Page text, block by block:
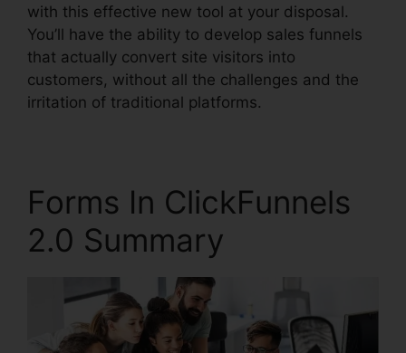
with this effective new tool at your disposal.
You’ll have the ability to develop sales funnels
that actually convert site visitors into
customers, without all the challenges and the
irritation of traditional platforms.
Forms In ClickFunnels
2.0 Summary